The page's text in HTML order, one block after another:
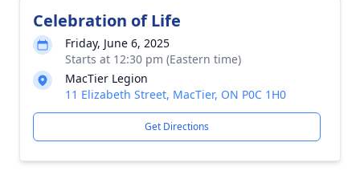
Celebration of Life
Friday, June 6, 2025
Starts at 12:30 pm (Eastern time)
MacTier Legion
11 Elizabeth Street, MacTier, ON P0C 1H0
Get Directions